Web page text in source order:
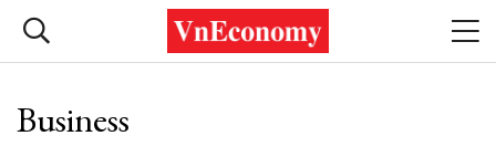
Business